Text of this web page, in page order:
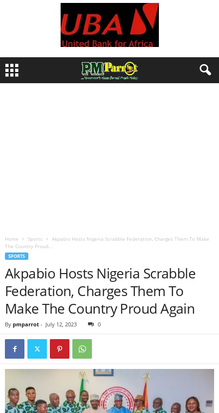
Home Sports
Akpabio Hosts Nigeria Scrabble Federation, Charges Them To Make
The Country Proud...
SPORTS
Akpabio Hosts Nigeria Scrabble
Federation, Charges Them To
Make The Country Proud Again
By pmparrot - July 12, 2023 0